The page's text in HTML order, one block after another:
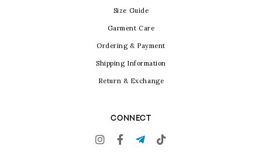
Size Guide
Garment Care
Ordering & Payment
Shipping Information
Return & Exchange
CONNECT